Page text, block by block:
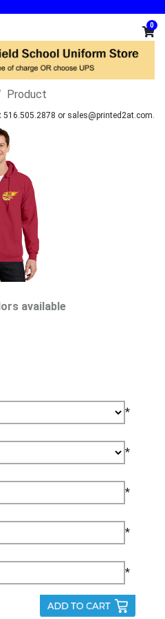
0
Product
or sales@printed2at.com.
available
*
*
*
*
*